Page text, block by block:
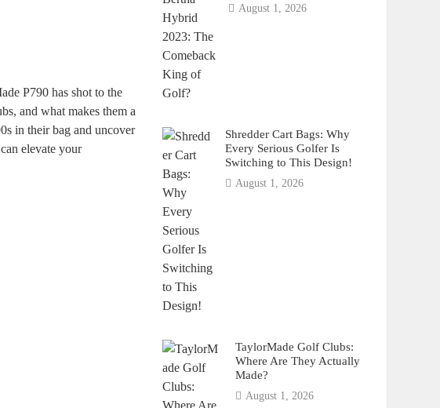
P790 has shot to the
and what makes them a
in their bag and uncover
elevate your
August 1, 2026
Shredder Cart Bags: Why
Every Serious Golfer Is
Switching to This Design!
August 1, 2026
TaylorMade Golf Clubs:
Where Are They Actually
Made?
August 1, 2026